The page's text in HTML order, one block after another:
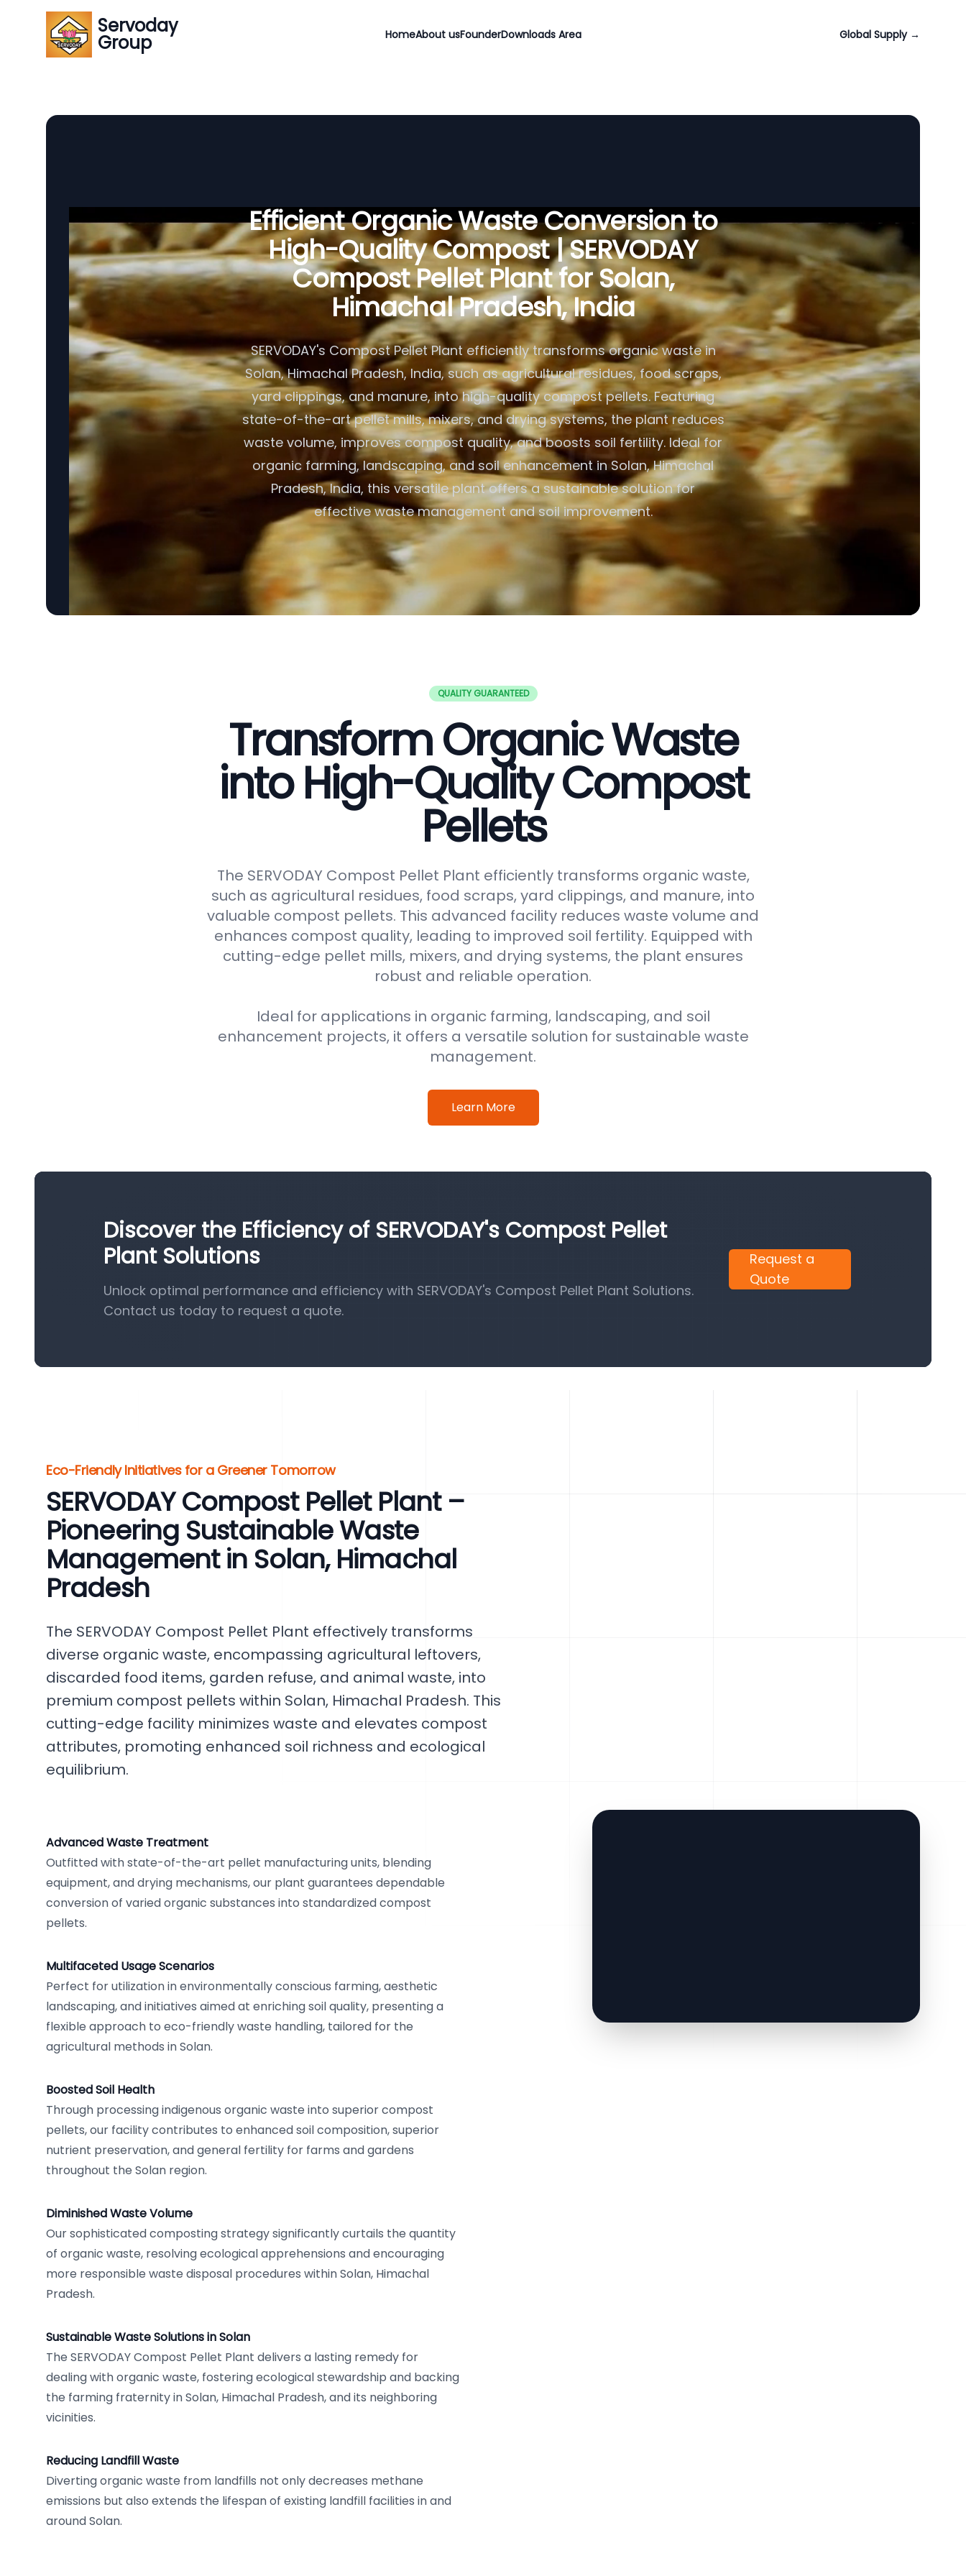
Servoday
Group HomeAbout usFounderDownloads Area Global Supply →
Efficient Organic Waste Conversion to
High-Quality Compost | SERVODAY
Compost Pellet Plant for Solan,
Himachal Pradesh, India
SERVODAY's Compost Pellet Plant efficiently transforms organic waste in
Solan, Himachal Pradesh, India, such as agricultural residues, food scraps,
yard clippings, and manure, into high-quality compost pellets. Featuring
state-of-the-art pellet mills, mixers, and drying systems, the plant reduces
waste volume, improves compost quality, and boosts soil fertility. Ideal for
organic farming, landscaping, and soil enhancement in Solan, Himachal
Pradesh, India, this versatile plant offers a sustainable solution for
effective waste management and soil improvement.
QUALITY GUARANTEED
Transform Organic Waste
into High-Quality Compost
Pellets
The SERVODAY Compost Pellet Plant efficiently transforms organic waste,
such as agricultural residues, food scraps, yard clippings, and manure, into
valuable compost pellets. This advanced facility reduces waste volume and
enhances compost quality, leading to improved soil fertility. Equipped with
cutting-edge pellet mills, mixers, and drying systems, the plant ensures
robust and reliable operation.
Ideal for applications in organic farming, landscaping, and soil
enhancement projects, it offers a versatile solution for sustainable waste
management.
Learn More
Discover the Efficiency of SERVODAY's Compost Pellet
Plant Solutions
Unlock optimal performance and efficiency with SERVODAY's Compost Pellet Plant Solutions.
Contact us today to request a quote.
Request a
Quote
Eco-Friendly Initiatives for a Greener Tomorrow
SERVODAY Compost Pellet Plant –
Pioneering Sustainable Waste
Management in Solan, Himachal
Pradesh
The SERVODAY Compost Pellet Plant effectively transforms
diverse organic waste, encompassing agricultural leftovers,
discarded food items, garden refuse, and animal waste, into
premium compost pellets within Solan, Himachal Pradesh. This
cutting-edge facility minimizes waste and elevates compost
attributes, promoting enhanced soil richness and ecological
equilibrium.
Advanced Waste Treatment
Outfitted with state-of-the-art pellet manufacturing units, blending
equipment, and drying mechanisms, our plant guarantees dependable
conversion of varied organic substances into standardized compost
pellets.
Multifaceted Usage Scenarios
Perfect for utilization in environmentally conscious farming, aesthetic
landscaping, and initiatives aimed at enriching soil quality, presenting a
flexible approach to eco-friendly waste handling, tailored for the
agricultural methods in Solan.
Boosted Soil Health
Through processing indigenous organic waste into superior compost
pellets, our facility contributes to enhanced soil composition, superior
nutrient preservation, and general fertility for farms and gardens
throughout the Solan region.
Diminished Waste Volume
Our sophisticated composting strategy significantly curtails the quantity
of organic waste, resolving ecological apprehensions and encouraging
more responsible waste disposal procedures within Solan, Himachal
Pradesh.
Sustainable Waste Solutions in Solan
The SERVODAY Compost Pellet Plant delivers a lasting remedy for
dealing with organic waste, fostering ecological stewardship and backing
the farming fraternity in Solan, Himachal Pradesh, and its neighboring
vicinities.
Reducing Landfill Waste
Diverting organic waste from landfills not only decreases methane
emissions but also extends the lifespan of existing landfill facilities in and
around Solan.